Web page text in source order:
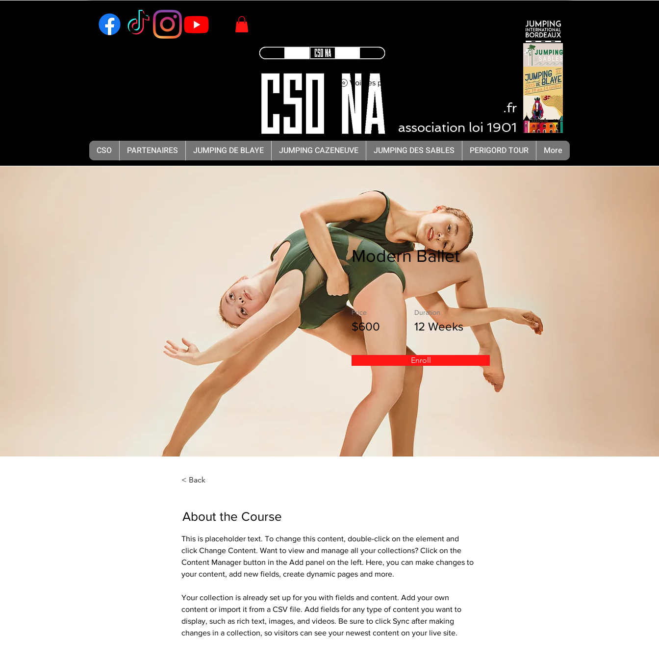
CSO - NA
.fr
association loi 1901
LivOrganisation Compétition Equestre
CSO PARTENAIRES JUMPING DE BLAYE JUMPING CAZENEUVE JUMPING DES SABLES PERIGORD TOUR More
Voir les points
Modern Ballet
Price
$600
Duration
12 Weeks
Enroll
< Back
About the Course
This is placeholder text. To change this content, double-click on the element and
click Change Content. Want to view and manage all your collections? Click on the
Content Manager button in the Add panel on the left. Here, you can make changes to
your content, add new fields, create dynamic pages and more.
Your collection is already set up for you with fields and content. Add your own
content or import it from a CSV file. Add fields for any type of content you want to
display, such as rich text, images, and videos. Be sure to click Sync after making
changes in a collection, so visitors can see your newest content on your live site.